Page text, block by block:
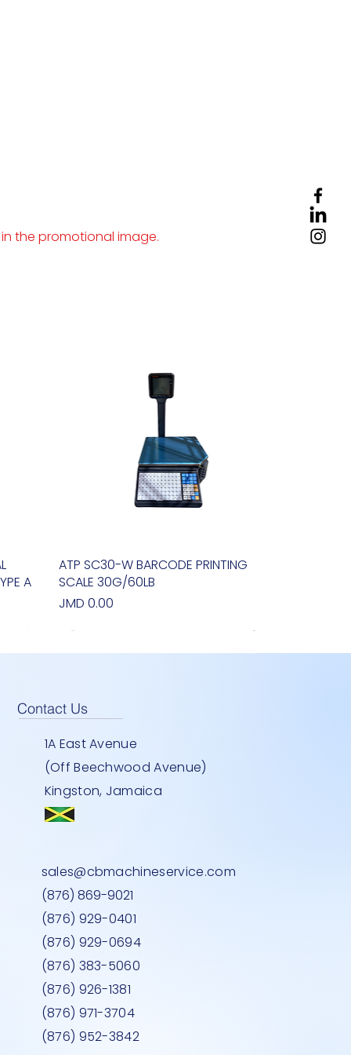
the promotional image.
A
Quick View
ATP SC30-W BARCODE PRINTING
SCALE 30G/60LB
Price
JMD 0.00
STAINLESS STEEL
Price
JMD 0.00
Price
JMD 0.00
Price
JMD 0.00
Contact Us
1A East Avenue
(Off Beechwood Avenue)
Kingston, Jamaica
sales@cbmachineservice.com
(876) 869-9021
(876) 929-0401
(876) 929-0694
(876) 383-5060
(876) 926-1381
(876) 971-3704
(876) 952-3842